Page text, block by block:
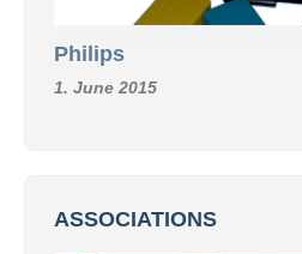
Philips
1. June 2015
ASSOCIATIONS